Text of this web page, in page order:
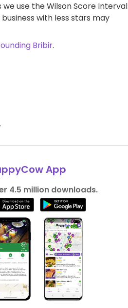
use the Wilson Score Interval
with less stars may
Bribir.
App
4.5 million downloads.